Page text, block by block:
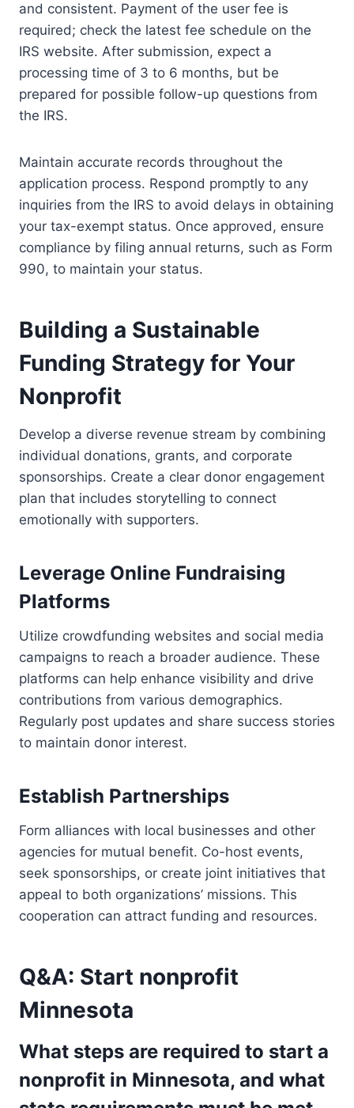
and consistent. Payment of the user fee is
required; check the latest fee schedule on the
IRS website. After submission, expect a
processing time of 3 to 6 months, but be
prepared for possible follow-up questions from
the IRS.
Maintain accurate records throughout the
application process. Respond promptly to any
inquiries from the IRS to avoid delays in obtaining
your tax-exempt status. Once approved, ensure
compliance by filing annual returns, such as Form
990, to maintain your status.
Building a Sustainable
Funding Strategy for Your
Nonprofit
Develop a diverse revenue stream by combining
individual donations, grants, and corporate
sponsorships. Create a clear donor engagement
plan that includes storytelling to connect
emotionally with supporters.
Leverage Online Fundraising
Platforms
Utilize crowdfunding websites and social media
campaigns to reach a broader audience. These
platforms can help enhance visibility and drive
contributions from various demographics.
Regularly post updates and share success stories
to maintain donor interest.
Establish Partnerships
Form alliances with local businesses and other
agencies for mutual benefit. Co-host events,
seek sponsorships, or create joint initiatives that
appeal to both organizations’ missions. This
cooperation can attract funding and resources.
Q&A: Start nonprofit
Minnesota
What steps are required to start a
nonprofit in Minnesota, and what